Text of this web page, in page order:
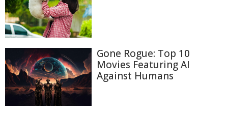
Gone Rogue: Top 10
Movies Featuring AI
Against Humans